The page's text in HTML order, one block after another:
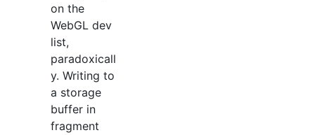
on the
WebGL dev
list,
paradoxicall
y. Writing to
a storage
buffer in
fragment